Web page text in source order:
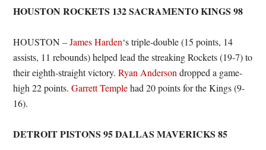
HOUSTON ROCKETS 132 SACRAMENTO KINGS 98
HOUSTON –James Harden‘s triple-double (15 points, 14
assists, 11 rebounds) helped lead the streaking Rockets (19-7) to
their eighth-straight victory.Ryan Anderson dropped a game-
high 22 points.Garrett Templehad 20 points for the Kings (9-
16).
DETROIT PISTONS 95 DALLAS MAVERICKS 85